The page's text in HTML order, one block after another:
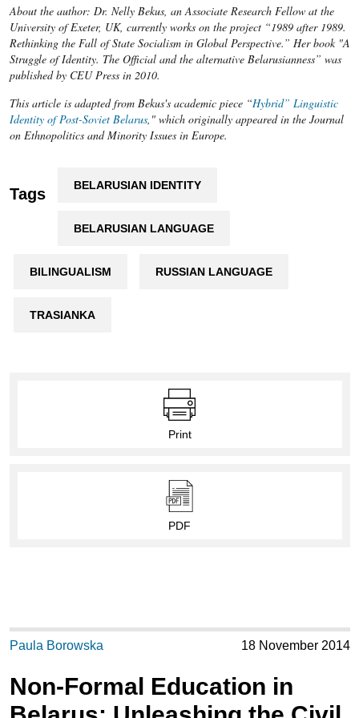
About the author: Dr. Nelly Bekus, an Associate Research Fellow at the
University of Exeter, UK, currently works on the project “1989 after 1989.
Rethinking the Fall of State Socialism in Global Perspective.” Her book "A
Struggle of Identity. The Official and the alternative Belarusianness” was
published by CEU Press in 2010.
This article is adapted from Bekus's academic piece “Hybrid” Linguistic
Identity of Post-Soviet Belarus," which originally appeared in the Journal
on Ethnopolitics and Minority Issues in Europe.
Tags BELARUSIAN IDENTITY
BELARUSIAN LANGUAGE
BILINGUALISM RUSSIAN LANGUAGE
TRASIANKA
Print
PDF
Paula Borowska 18 November 2014
Non-Formal Education in